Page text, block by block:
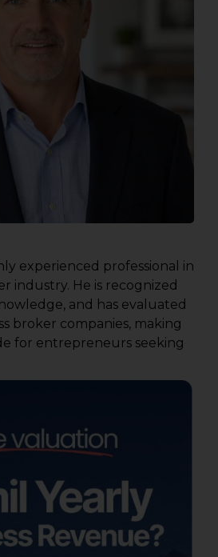
experienced professional in
industry. He is recognized
and has evaluated
broker companies, making
for entrepreneurs seeking